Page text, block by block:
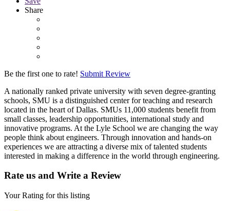
Share
Be the first one to rate! Submit Review
A nationally ranked private university with seven degree-granting
schools, SMU is a distinguished center for teaching and research
located in the heart of Dallas. SMUs 11,000 students benefit from
small classes, leadership opportunities, international study and
innovative programs. At the Lyle School we are changing the way
people think about engineers. Through innovation and hands-on
experiences we are attracting a diverse mix of talented students
interested in making a difference in the world through engineering.
Rate us and Write a Review
Your Rating for this listing